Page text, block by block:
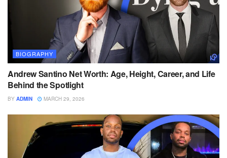
BIOGRAPHY
Andrew Santino Net Worth: Age, Height, Career, and Life
Behind the Spotlight
BY ADMIN MARCH 29, 2026